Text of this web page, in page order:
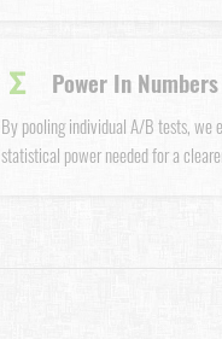
Σ Power In Numbers
By pooling individual A/B tests, we
statistical power needed for a